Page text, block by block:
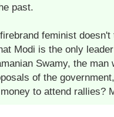
past.
feminist
Modi is the only
Swamy, the
of the
to attend rallies?